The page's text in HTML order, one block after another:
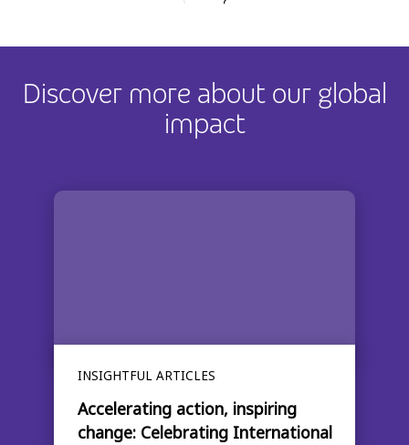
Discover more about our global
impact
INSIGHTFUL ARTICLES
Accelerating action, inspiring
change: Celebrating International